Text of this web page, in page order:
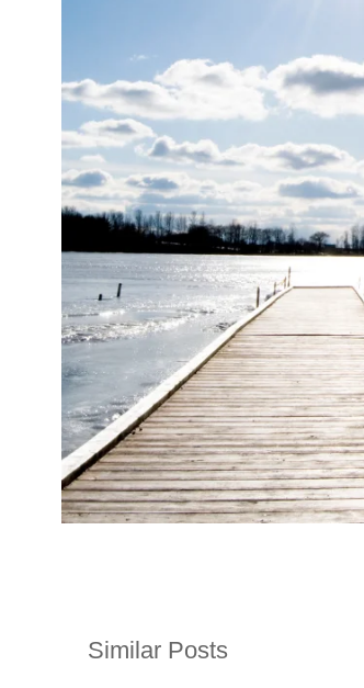
Similar Posts